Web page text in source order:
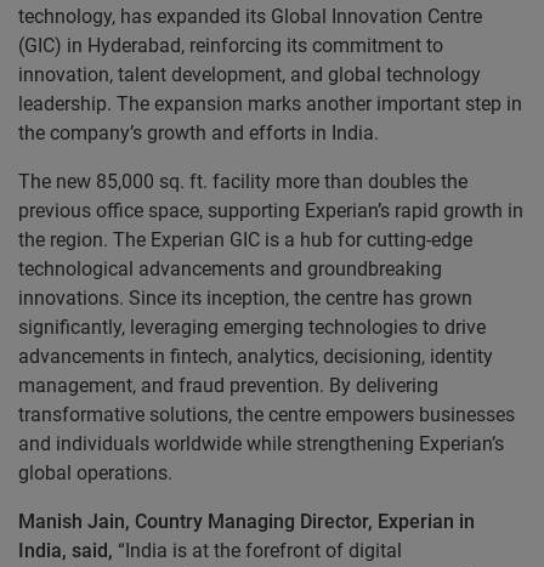
technology, has expanded its Global Innovation Centre
(GIC) in Hyderabad, reinforcing its commitment to
innovation, talent development, and global technology
leadership. The expansion marks another important step in
the company’s growth and efforts in India.
The new 85,000 sq. ft. facility more than doubles the
previous office space, supporting Experian’s rapid growth in
the region. The Experian GIC is a hub for cutting-edge
technological advancements and groundbreaking
innovations. Since its inception, the centre has grown
significantly, leveraging emerging technologies to drive
advancements in fintech, analytics, decisioning, identity
management, and fraud prevention. By delivering
transformative solutions, the centre empowers businesses
and individuals worldwide while strengthening Experian’s
global operations.
Manish Jain, Country Managing Director, Experian in
India, said, “India is at the forefront of digital